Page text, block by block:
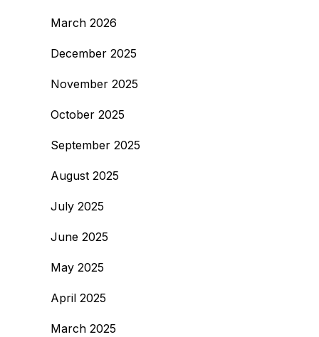
March 2026
December 2025
November 2025
October 2025
September 2025
August 2025
July 2025
June 2025
May 2025
April 2025
March 2025